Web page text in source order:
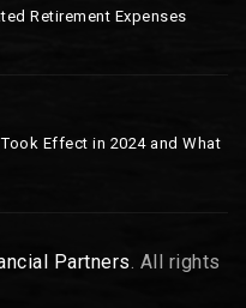
Retirement Expenses
Effect in 2024 and What
Partners. All rights